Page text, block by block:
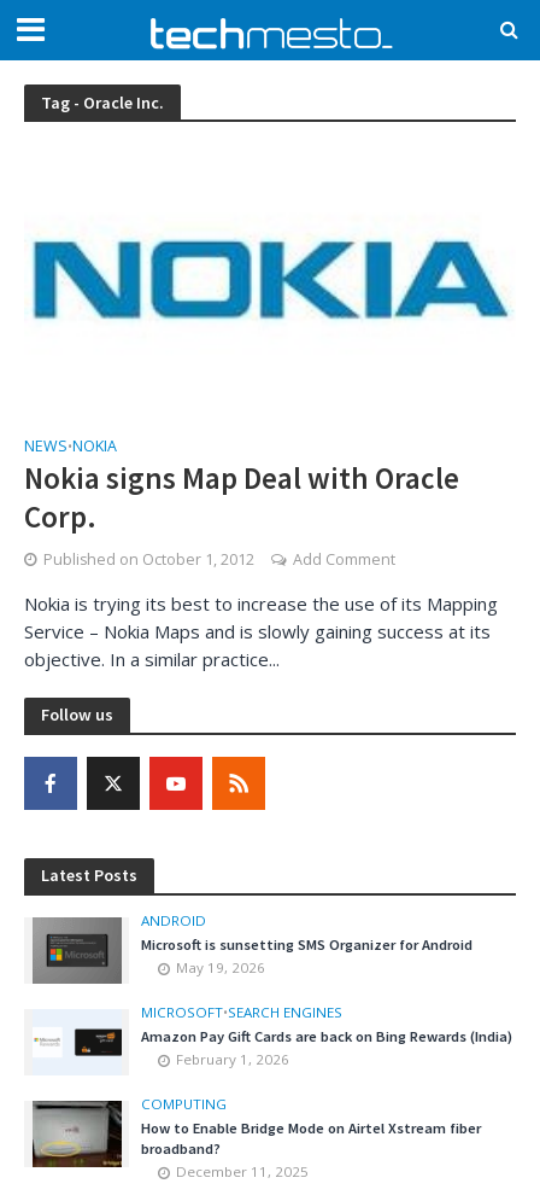
Tag - Oracle Inc.
NEWS•NOKIA
Nokia signs Map Deal with Oracle
Corp.
Published on October 1, 2012 Add Comment
Nokia is trying its best to increase the use of its Mapping
Service – Nokia Maps and is slowly gaining success at its
objective. In a similar practice...
Follow us
Latest Posts
ANDROID
Microsoft is sunsetting SMS Organizer for Android
May 19, 2026
MICROSOFT•SEARCH ENGINES
Amazon Pay Gift Cards are back on Bing Rewards (India)
February 1, 2026
COMPUTING
How to Enable Bridge Mode on Airtel Xstream fiber
broadband?
December 11, 2025